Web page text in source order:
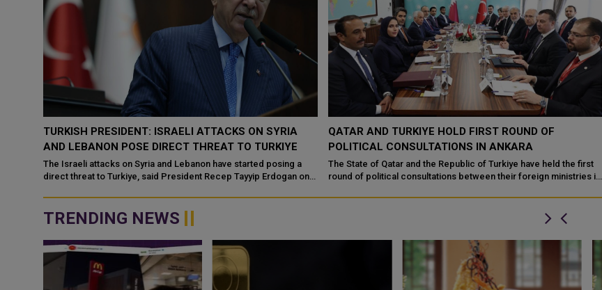
TURKISH PRESIDENT: ISRAELI ATTACKS ON SYRIA
AND LEBANON POSE DIRECT THREAT TO TURKIYE
The Israeli attacks on Syria and Lebanon have started posing a
direct threat to Turkiye, said President Recep Tayyip Erdogan on
QATAR AND TURKIYE HOLD FIRST ROUND OF
POLITICAL CONSULTATIONS IN ANKARA
The State of Qatar and the Republic of Turkiye have held the first
round of political consultations between their foreign ministries in
TRENDING NEWS